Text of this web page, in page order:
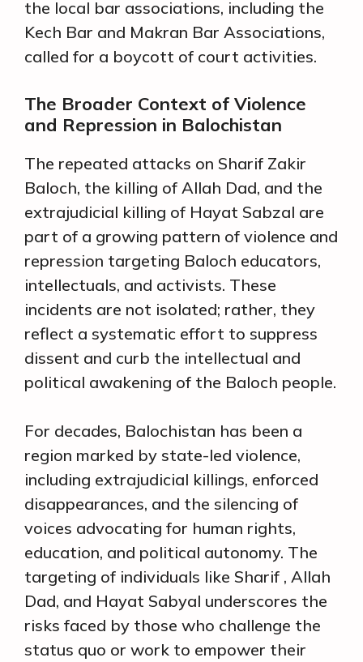
the local bar associations, including the
Kech Bar and Makran Bar Associations,
called for a boycott of court activities.
The Broader Context of Violence
and Repression in Balochistan
The repeated attacks on Sharif Zakir
Baloch, the killing of Allah Dad, and the
extrajudicial killing of Hayat Sabzal are
part of a growing pattern of violence and
repression targeting Baloch educators,
intellectuals, and activists. These
incidents are not isolated; rather, they
reflect a systematic effort to suppress
dissent and curb the intellectual and
political awakening of the Baloch people.
For decades, Balochistan has been a
region marked by state-led violence,
including extrajudicial killings, enforced
disappearances, and the silencing of
voices advocating for human rights,
education, and political autonomy. The
targeting of individuals like Sharif , Allah
Dad, and Hayat Sabyal underscores the
risks faced by those who challenge the
status quo or work to empower their